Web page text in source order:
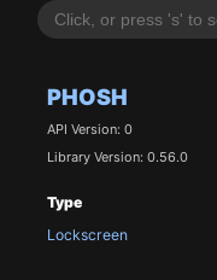
PHOSH
API Version: 0
Library Version: 0.56.0
Type
Lockscreen